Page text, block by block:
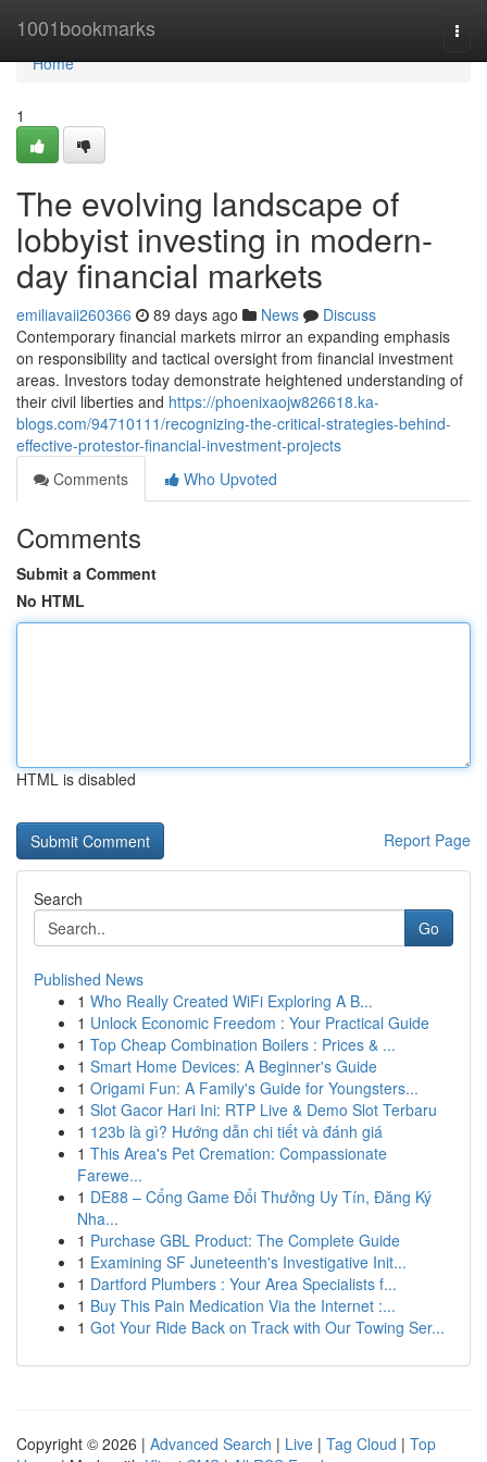
1001bookmarks
Home
Home
1
The evolving landscape of
lobbyist investing in modern-
day financial markets
emiliavaii260366 89 days ago News
Discuss
Contemporary financial markets mirror an expanding emphasis
on responsibility and tactical oversight from financial investment
areas. Investors today demonstrate heightened understanding of
their civil liberties and https://phoenixaojw826618.ka-
blogs.com/94710111/recognizing-the-critical-strategies-behind-
effective-protestor-financial-investment-projects
Comments
Who Upvoted
Comments
Submit a Comment
No HTML
HTML is disabled
Report Page
Search
Go
Published News
1 Who Really Created WiFi Exploring A B...
1 Unlock Economic Freedom : Your Practical Guide
1 Top Cheap Combination Boilers : Prices & ...
1 Smart Home Devices: A Beginner's Guide
1 Origami Fun: A Family's Guide for Youngsters...
1 Slot Gacor Hari Ini: RTP Live & Demo Slot Terbaru
1 123b là gì? Hướng dẫn chi tiết và đánh giá
1 This Area's Pet Cremation: Compassionate
Farewe...
1 DE88 – Cổng Game Đổi Thưởng Uy Tín, Đăng Ký
Nha...
1 Purchase GBL Product: The Complete Guide
1 Examining SF Juneteenth's Investigative Init...
1 Dartford Plumbers : Your Area Specialists f...
1 Buy This Pain Medication Via the Internet :...
1 Got Your Ride Back on Track with Our Towing Ser...
Copyright © 2026 | Advanced Search | Live | Tag Cloud | Top